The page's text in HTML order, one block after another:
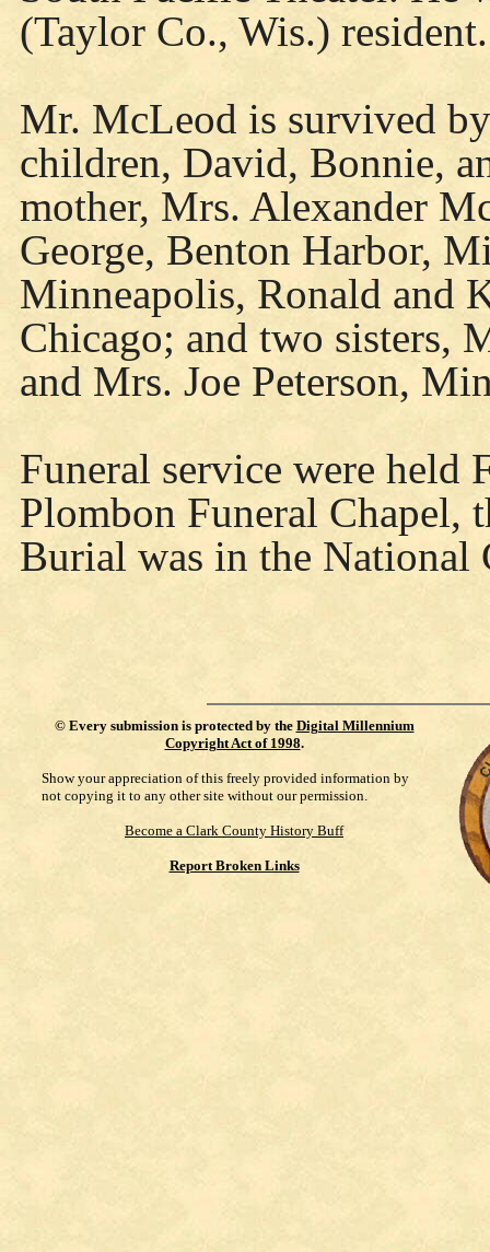
(Taylor Co., Wis.) resident.
Mr. McLeod is survived
children, David, Bonnie,
mother, Mrs. Alexander
George, Benton Harbor,
Minneapolis, Ronald and
Chicago; and two sisters,
and Mrs. Joe Peterson,
Funeral service were held
Plombon Funeral Chapel,
Burial was in the National
© Every submission is protected by the Digital Millennium
Copyright Act of 1998.
Show your appreciation of this freely provided information by
not copying it to any other site without our permission.
Become a Clark County History Buff
Report Broken Links